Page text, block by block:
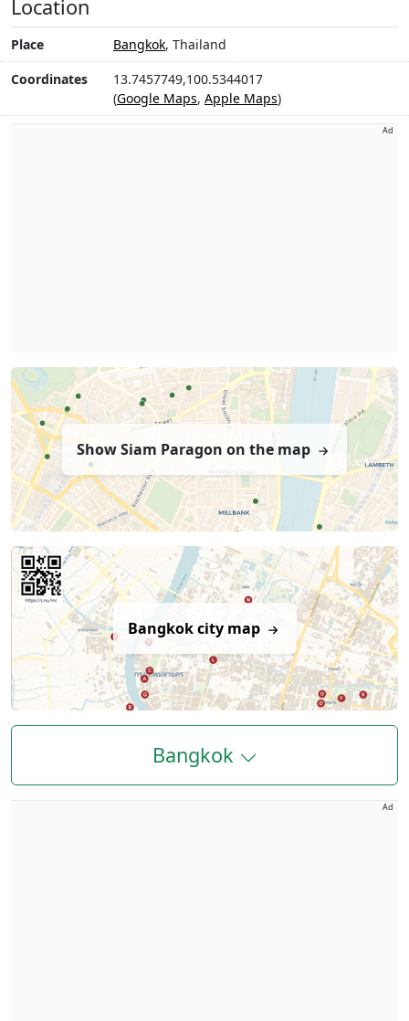
Location
Place Bangkok, Thailand
Coordinates
13.7457749,100.5344017
(Google Maps, Apple Maps)
Ad
Show Siam Paragon on the map
Bangkok city map
Bangkok
Ad